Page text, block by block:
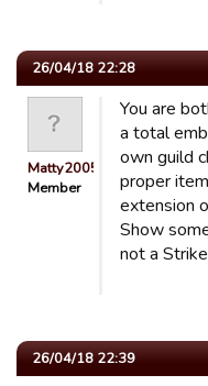
26/04/18 22:28
Matty2005
Member
You are
a total
own guild
proper
extension
Show
not a
26/04/18 22:39